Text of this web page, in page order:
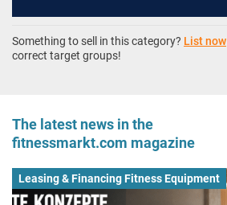
Something to sell in this category? List now
correct target groups!
The latest news in the
fitnessmarkt.com magazine
Leasing & Financing Fitness Equipment